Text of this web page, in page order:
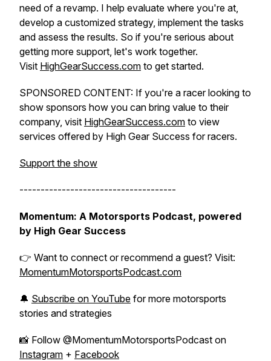
need of a revamp. I help evaluate where you're at,
develop a customized strategy, implement the tasks
and assess the results. So if you're serious about
getting more support, let's work together.
Visit HighGearSuccess.com to get started.
SPONSORED CONTENT: If you're a racer looking to
show sponsors how you can bring value to their
company, visit HighGearSuccess.com to view
services offered by High Gear Success for racers.
Support the show
-------------------------------------
Momentum: A Motorsports Podcast, powered
by High Gear Success
👉 Want to connect or recommend a guest? Visit:
MomentumMotorsportsPodcast.com
🔔 Subscribe on YouTube for more motorsports
stories and strategies
📸 Follow @MomentumMotorsportsPodcast on
Instagram + Facebook